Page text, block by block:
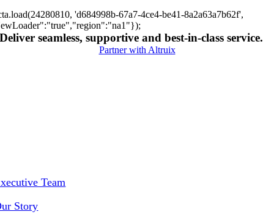
'd684998b-67a7-4ce4-be41-8a2a63a7b62f',
Deliver seamless, supportive and best-in-class service.
Partner with Altruix
Team
Story